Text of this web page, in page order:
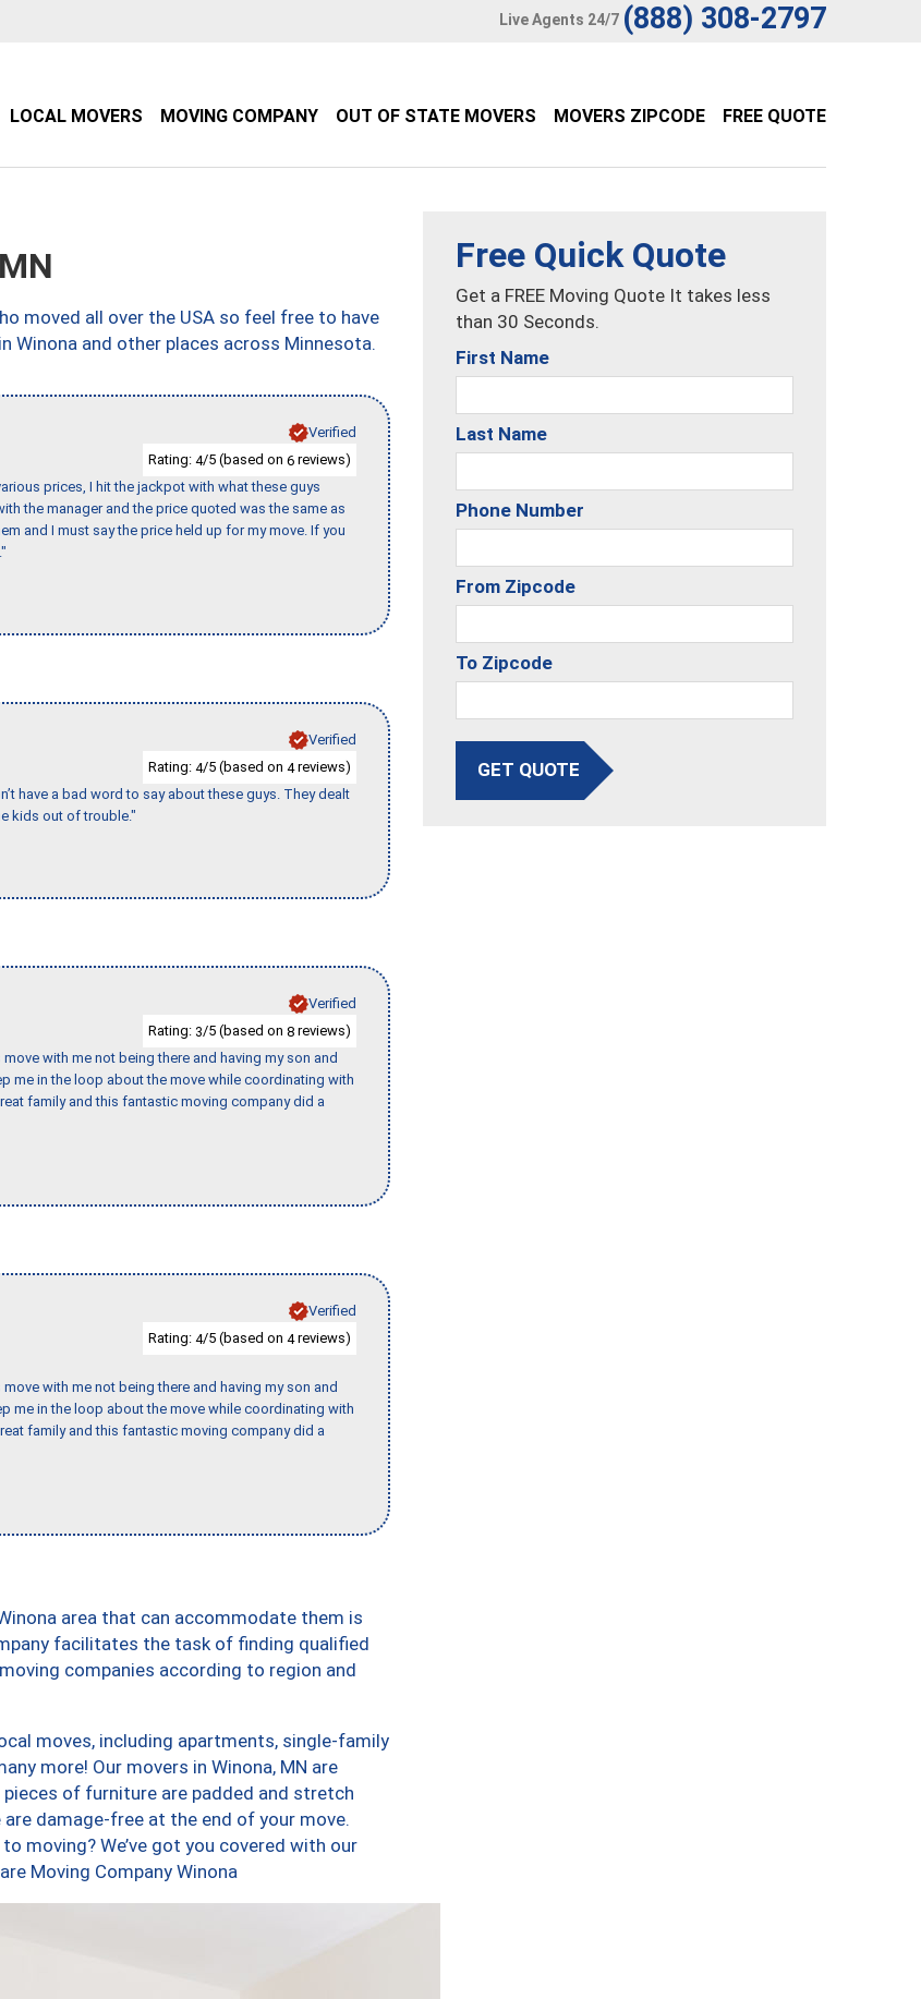
Live Agents 24/7 (888) 308-2797
LOCAL MOVERS MOVING COMPANY OUT OF STATE MOVERS MOVERS ZIPCODE FREE QUOTE
moved all over the USA so feel free to have
Winona and other places across Minnesota.
Verified
Rating: 4/5 (based on 6 reviews)
prices, I hit the jackpot with what these guys
the manager and the price quoted was the same as
and I must say the price held up for my move. If you
Verified
Rating: 4/5 (based on 4reviews)
have a bad word to say about these guys. They dealt
kids out of trouble."
Verified
Rating: 3/5 (based on 8 reviews)
with me not being there and having my son and
me in the loop about the move while coordinating with
family and this fantastic moving company did a
Verified
Rating: 4/5 (based on 4reviews)
with me not being there and having my son and
me in the loop about the move while coordinating with
family and this fantastic moving company did a
area that can accommodate them is
facilitates the task of finding qualified
companies according to region and
moves, including apartments, single-family
more! Our movers in Winona, MN are
of furniture are padded and stretch
damage-free at the end of your move.
moving? We’ve got you covered with our
Moving Company Winona
Free Quick Quote
Get a FREE Moving Quote It takes less
than 30 Seconds.
First Name
Last Name
Phone Number
From Zipcode
To Zipcode
GET QUOTE